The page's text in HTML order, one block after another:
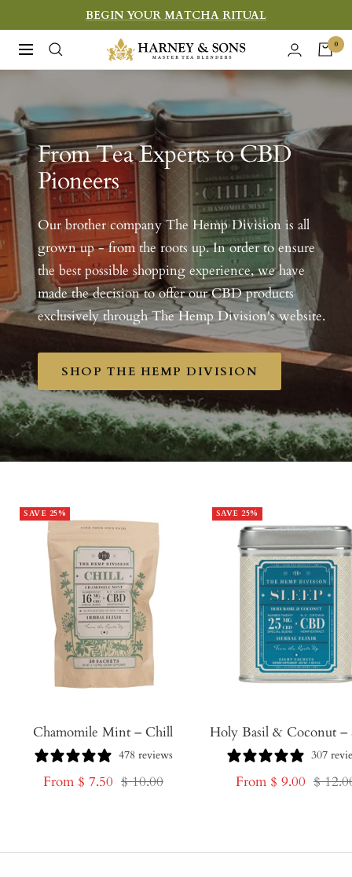
to
content
BEGIN YOUR MATCHA RITUAL
Navigation
Harney
&
Fine
Teas
0
From Tea Experts to CBD
Pioneers
Our brother company The Hemp Division is all
grown up - from the roots up. In order to ensure
the best possible shopping experience, we have
made the decision to offer our CBD products
exclusively through The Hemp Division's website.
SHOP THE HEMP DIVISION
SAVE 25%
Chamomile Mint – Chill
478 reviews
Sale
From $ 7.50 Regular
$ 10.00
SAVE 25%
Holy Basil & Coconut –
307
Sale
From $ 9.00 $